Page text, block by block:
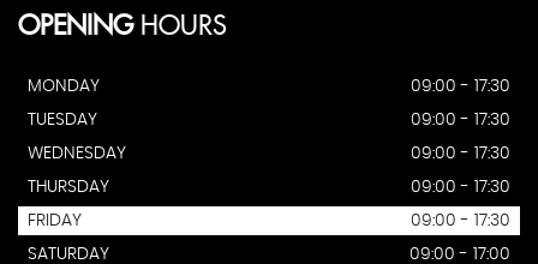
OPENINGHOURS
MONDAY
09:00 - 17:30
TUESDAY
09:00 - 17:30
WEDNESDAY
09:00 - 17:30
THURSDAY
09:00 - 17:30
FRIDAY
09:00 - 17:30
SATURDAY
09:00 - 17:00